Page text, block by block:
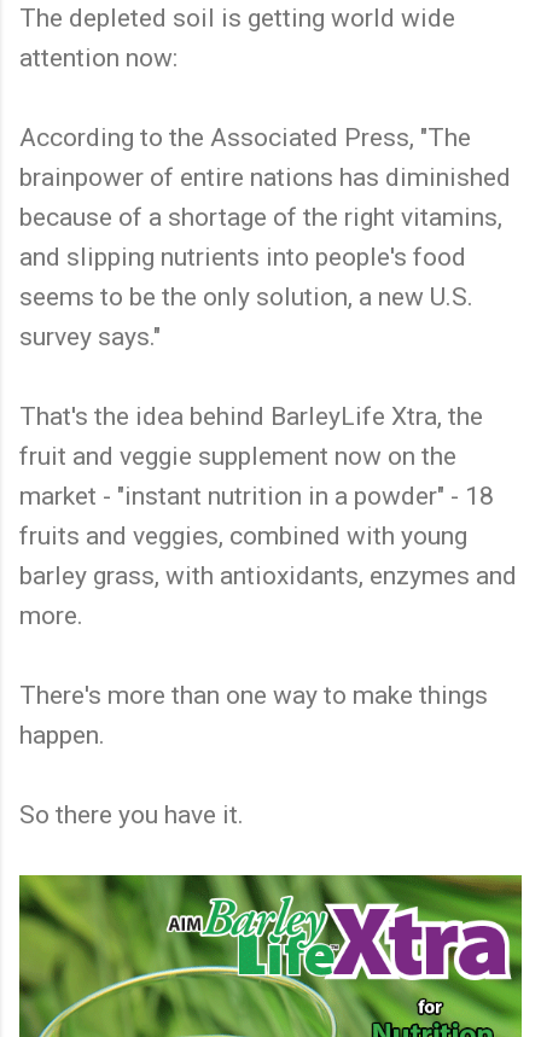
The depleted soil is getting world wide
attention now:
According to the Associated Press, "The
brainpower of entire nations has diminished
because of a shortage of the right vitamins,
and slipping nutrients into people's food
seems to be the only solution, a new U.S.
survey says."
That's the idea behind BarleyLife Xtra, the
fruit and veggie supplement now on the
market - "instant nutrition in a powder" - 18
fruits and veggies, combined with young
barley grass, with antioxidants, enzymes and
more.
There's more than one way to make things
happen.
So there you have it.